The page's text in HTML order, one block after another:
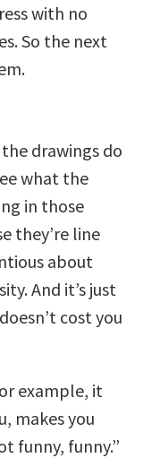
with no
So the next
drawings do
what the
in those
they’re line
about
And it’s just
cost you
example, it
makes you
funny, funny.”